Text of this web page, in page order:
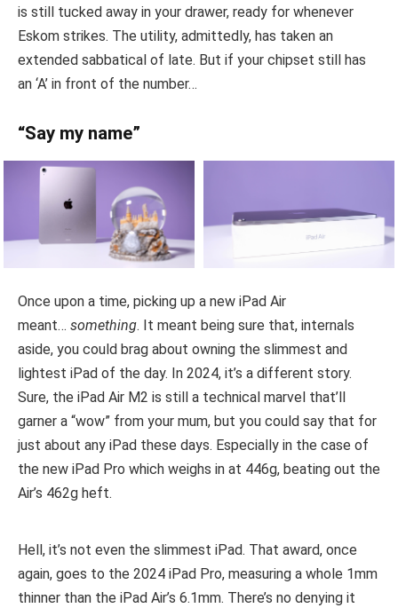
is still tucked away in your drawer, ready for whenever
Eskom strikes. The utility, admittedly, has taken an
extended sabbatical of late. But if your chipset still has
an ‘A’ in front of the number…
“Say my name”
Once upon a time, picking up a new iPad Air
meant… something. It meant being sure that, internals
aside, you could brag about owning the slimmest and
lightest iPad of the day. In 2024, it’s a different story.
Sure, the iPad Air M2 is still a technical marvel that’ll
garner a “wow” from your mum, but you could say that for
just about any iPad these days. Especially in the case of
the new iPad Pro which weighs in at 446g, beating out the
Air’s 462g heft.
Hell, it’s not even the slimmest iPad. That award, once
again, goes to the 2024 iPad Pro, measuring a whole 1mm
thinner than the iPad Air’s 6.1mm. There’s no denying it